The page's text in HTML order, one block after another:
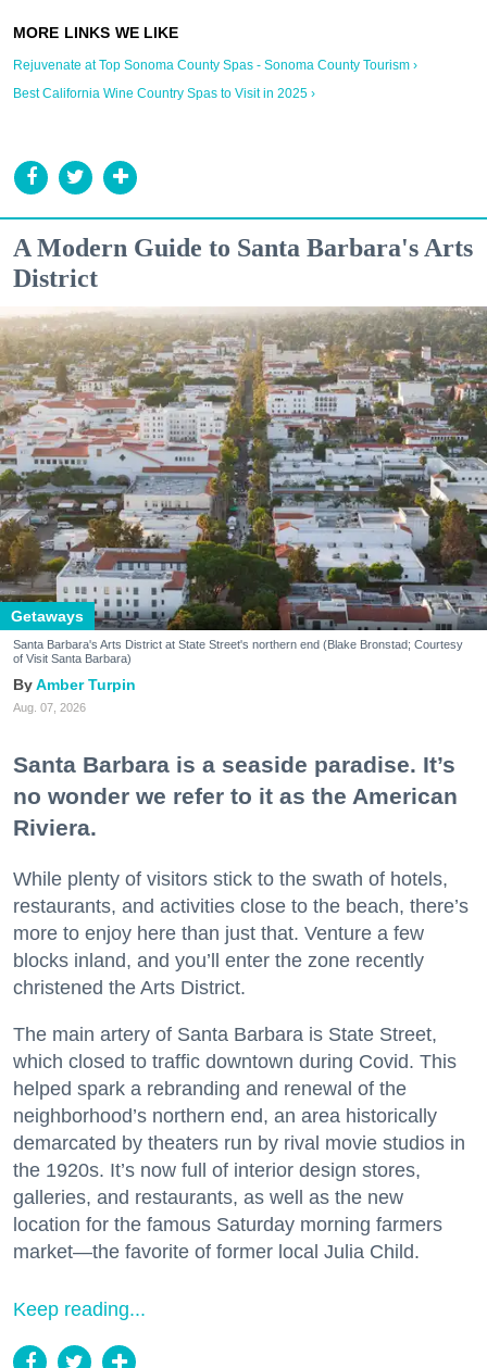
Rejuvenate at Top Sonoma County Spas - Sonoma County Tourism ›
Best California Wine Country Spas to Visit in 2025 ›
A Modern Guide to Santa Barbara's Arts
District
Getaways
Santa Barbara's Arts District at State Street's northern end (Blake Bronstad; Courtesy
of Visit Santa Barbara)
Amber Turpin
Aug. 07, 2026
Santa Barbara is a seaside paradise. It’s
no wonder we refer to it as the American
Riviera.
While plenty of visitors stick to the swath of hotels,
restaurants, and activities close to the beach, there’s
more to enjoy here than just that. Venture a few
blocks inland, and you’ll enter the zone recently
christened the Arts District.
The main artery of Santa Barbara is State Street,
which closed to traffic downtown during Covid. This
helped spark a rebranding and renewal of the
neighborhood’s northern end, an area historically
demarcated by theaters run by rival movie studios in
the 1920s. It’s now full of interior design stores,
galleries, and restaurants, as well as the new
location for the famous Saturday morning farmers
market—the favorite of former local Julia Child.
Keep reading...